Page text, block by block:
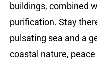
buildings, combined
purification. Stay
pulsating sea and a
coastal nature,